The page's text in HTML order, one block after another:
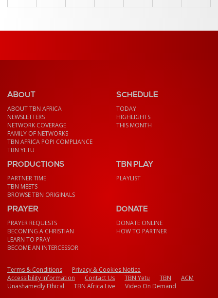
ABOUT
ABOUT TBN AFRICA
NEWSLETTERS
NETWORK COVERAGE
FAMILY OF NETWORKS
TBN AFRICA POPI COMPLIANCE
TBN YETU
SCHEDULE
TODAY
HIGHLIGHTS
THIS MONTH
PRODUCTIONS
PARTNER TIME
TBN MEETS
BROWSE TBN ORIGINALS
TBN PLAY
PLAYLIST
PRAYER
PRAYER REQUESTS
BECOMING A CHRISTIAN
LEARN TO PRAY
BECOME AN INTERCESSOR
DONATE
DONATE ONLINE
HOW TO PARTNER
Terms & Conditions
Privacy & Cookies Notice
Accessibility Information
Contact Us TBN Yetu TBN
ACM
Unashamedly Ethical
TBN Africa Live
Video On Demand